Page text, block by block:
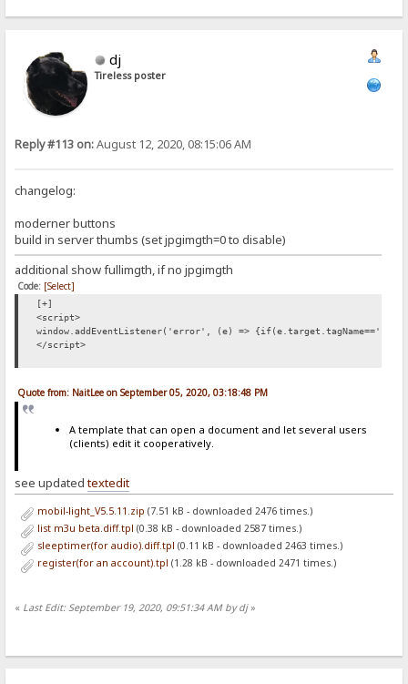
dj
Tireless poster
Reply #113 on:August 12, 2020, 08:15:06 AM
changelog:
moderner buttons
build in server thumbs (set jpgimgth=0 to disable)
additional show fullimgth, if no jpgimgth
Code: [Select]
[+]
<script>
window.addEventListener('error', (e) =>
</script>
Quote from: NaitLee on September 05, 2020, 03:18:48 PM
A template that can open a document and let several users
(clients) edit it cooperatively.
see updatedtextedit
mobil-light_V5.5.11.zip (7.51 kB - downloaded 2476 times.)
list m3u beta.diff.tpl (0.38 kB - downloaded 2587 times.)
sleeptimer(for audio).diff.tpl (0.11 kB - downloaded 2463 times.)
register(for an account).tpl (1.28 kB - downloaded 2471 times.)
« Last Edit: September 19, 2020, 09:51:34 AM by dj»